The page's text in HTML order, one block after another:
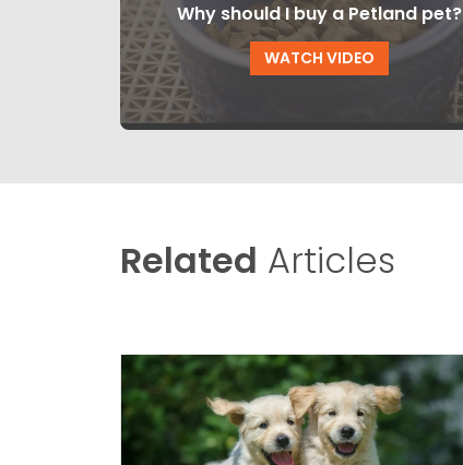
Why should I buy a Petland pet?
WATCH VIDEO
Related Articles